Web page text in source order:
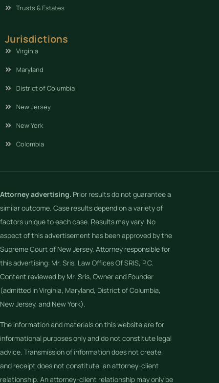
Trusts & Estates
Jurisdictions
Virginia
Maryland
District of Columbia
New Jersey
New York
Colombia
Attorney advertising. Prior results do not guarantee a
similar outcome. Case results depend on a variety of
factors unique to each case. Results may vary. No
aspect of this advertisement has been approved by the
Supreme Court of New Jersey. Attorney responsible for
this advertising: Mr. Sris, Law Offices Of SRIS, P.C.
Content reviewed by Mr. Sris, Owner and Founder
(admitted in Virginia, Maryland, District of Columbia,
New Jersey, and New York).
The information and materials on this website are for
informational purposes only and do not constitute legal
advice. Transmission of information does not create,
and receipt does not constitute, an attorney-client
relationship. An attorney-client relationship may only be